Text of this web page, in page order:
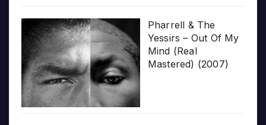
Pharrell & The
Yessirs – Out Of My
Mind (Real
Mastered) (2007)